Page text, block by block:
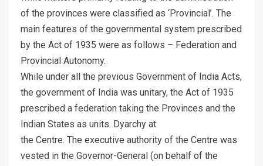
of the provinces were classified as ‘Provincial’. The
main features of the governmental system prescribed
by the Act of 1935 were as follows – Federation and
Provincial Autonomy.
While under all the previous Government of India Acts,
the government of India was unitary, the Act of 1935
prescribed a federation taking the Provinces and the
Indian States as units. Dyarchy at
the Centre. The executive authority of the Centre was
vested in the Governor-General (on behalf of the